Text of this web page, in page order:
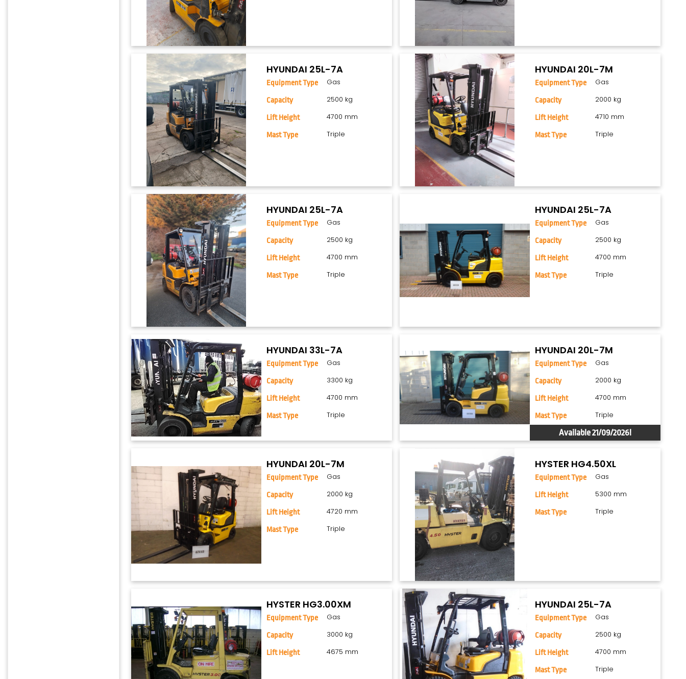
HYUNDAI 25L-7A
Equipment Type Gas
Capacity 2500 kg
Lift Height 4700 mm
Mast Type Triple
HYUNDAI 20L-7M
Equipment Type Gas
Capacity 2000 kg
Lift Height 4710 mm
Mast Type Triple
HYUNDAI 25L-7A
Equipment Type Gas
Capacity 2500 kg
Lift Height 4700 mm
Mast Type Triple
HYUNDAI 25L-7A
Equipment Type Gas
Capacity 2500 kg
Lift Height 4700 mm
Mast Type Triple
HYUNDAI 33L-7A
Equipment Type Gas
Capacity 3300 kg
Lift Height 4700 mm
Mast Type Triple
HYUNDAI 20L-7M
Equipment Type Gas
Capacity 2000 kg
Lift Height 4700 mm
Mast Type
Triple
Available 21/09/2026!
HYUNDAI 20L-7M
Equipment Type Gas
Capacity 2000 kg
Lift Height 4720 mm
Mast Type Triple
HYSTER HG4.50XL
Equipment Type Gas
Lift Height 5300 mm
Mast Type Triple
HYSTER HG3.00XM
Equipment Type Gas
Capacity 3000 kg
Lift Height 4675 mm
HYUNDAI 25L-7A
Equipment Type Gas
Capacity 2500 kg
Lift Height 4700 mm
Mast Type Triple